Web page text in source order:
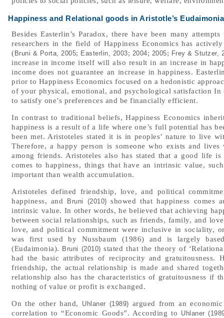
Happiness and Relational goods in Aristotle’s Eudaimonia
Besides Easterlin’s Paradox, there have been many
researchers in the field of Happiness Economics has
( Bruni & Porta, 2005; Easterlin, 2003; 2004; 2005; Frey & Stutzer,
increase in income itself will also result in an increase in
income does not guarantee an increase in happiness.
prior to Happiness Economics focused on a hedonistic
of your physical, emotional, and psychological satisfaction
to satisfy one’s preferences and be financially efficient.
In contrast to traditional beliefs, Happiness Economics
happiness is a result of a life where one’s full potential has
been met. Aristoteles stated it is in peoples’ nature to live
Therefore, a happy person is someone who exists and
among friends. Aristoteles also has stated that a good life
comes to happiness, things that have an intrinsic value,
important than wealth accumulation.
Aristoteles defined friendship, love, and political
happiness, and
Bruni (2010) showed that happiness
intrinsic value. In other words, he believed that achieving
between social relationships, such as friends, family, and
love, and political commitment were inclusive in sociality, or
was first used by Nussbaum (1986) and is largely
(Eudaimonia). Bruni (2010) stated that the theory of
had the basic attributes of reciprocity and
friendship, the actual relationship is made and shared
relationship also has the characteristics of gratuitousness if
nothing of value or profit is exchanged.
On the other hand, Uhlaner (1989) argued from an
correlation to “Economic Goods”. According to Uhlaner